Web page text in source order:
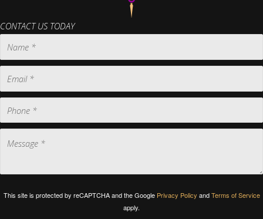
CONTACT US TODAY
This site is protected by reCAPTCHA and the Google Privacy Policy andTerms of Service
apply.